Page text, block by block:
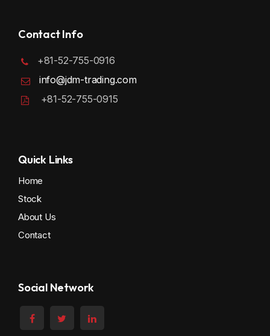
Contact Info
+81-52-755-0916
info@jdm-trading.com
+81-52-755-0915
Quick Links
Home
Stock
About Us
Contact
Social Network